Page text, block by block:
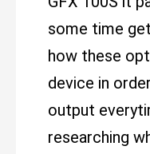
some time
how these
device in
output
researching